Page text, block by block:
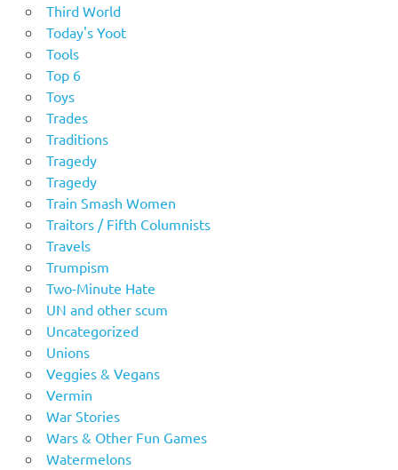
Third World
Today's Yoot
Tools
Top 6
Toys
Trades
Traditions
Tragedy
Tragedy
Train Smash Women
Traitors / Fifth Columnists
Travels
Trumpism
Two-Minute Hate
UN and other scum
Uncategorized
Unions
Veggies & Vegans
Vermin
War Stories
Wars & Other Fun Games
Watermelons